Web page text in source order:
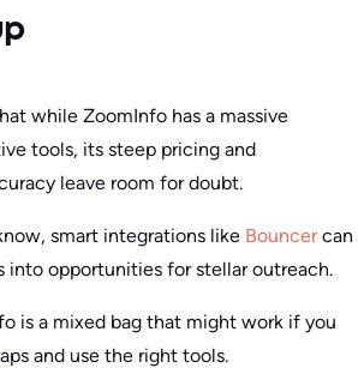
while ZoomInfo has a massive
tools, its steep pricing and
leave room for doubt.
smart integrations like Bouncercan
into opportunities for stellar outreach.
is a mixed bag that might work if you
and use the right tools.